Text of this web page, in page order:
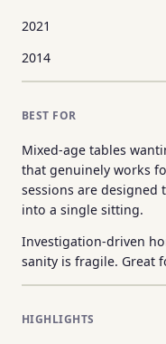
2021
2014
BEST FOR
Mixed-age tables
that genuinely works
sessions are designed
into a single sitting.
Investigation-driven
sanity is fragile. Great
HIGHLIGHTS